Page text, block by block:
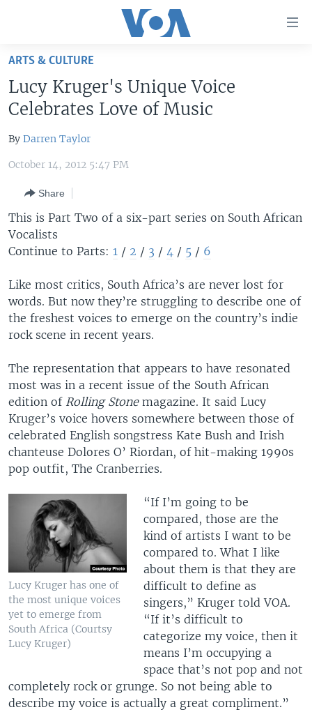
Skip
main
content
Skip
to
Navigation
Search
UNITED STATES
THE AMERICAS
EAST ASIA
EUROPE
MIDDLE EAST
VOA LANGUAGES
LATEST GLOBAL COVERAGE
FOLLOW US
Languages
ARTS & CULTURE
Lucy Kruger's Unique Voice
Celebrates Love of Music
By Darren Taylor
October 14, 2012 5:47 PM
Share
This is Part Two of a six-part series on South African
Vocalists
Continue to Parts: 1 / 2 / 3 / 4 / 5 / 6
Like most critics, South Africa’s are never lost for
words. But now they’re struggling to describe one of
the freshest voices to emerge on the country’s indie
rock scene in recent years.
The representation that appears to have resonated
most was in a recent issue of the South African
edition of Rolling Stone magazine. It said Lucy
Kruger’s voice hovers somewhere between those of
celebrated English songstress Kate Bush and Irish
chanteuse Dolores O’ Riordan, of hit-making 1990s
pop outfit, The Cranberries.
Lucy Kruger has one of
the most unique voices
yet to emerge from
South Africa (Courtsy
Lucy Kruger)
“If I’m going to be
compared, those are the
kind of artists I want to be
compared to. What I like
about them is that they are
difficult to define as
singers,” Kruger told VOA.
“If it’s difficult to
categorize my voice, then it
means I’m occupying a
space that’s not pop and not
completely rock or grunge. So not being able to
describe my voice is actually a great compliment.”